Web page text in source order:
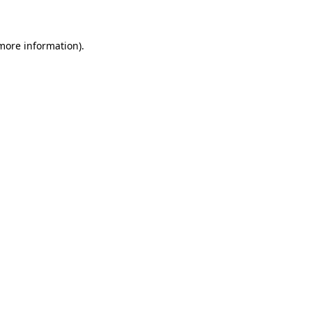
information).